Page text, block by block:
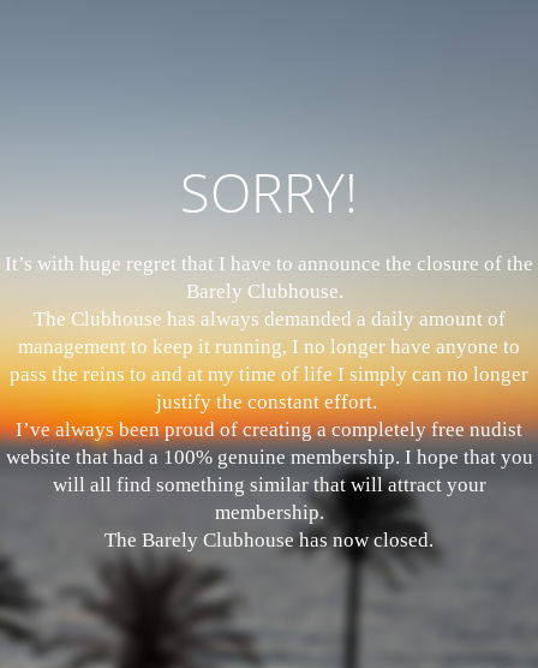
SORRY!
It’s with huge regret that I have to announce the closure of the
Barely Clubhouse.
The Clubhouse has always demanded a daily amount of
management to keep it running, I no longer have anyone to
pass the reins to and at my time of life I simply can no longer
justify the constant effort.
I’ve always been proud of creating a completely free nudist
website that had a 100% genuine membership. I hope that you
will all find something similar that will attract your
membership.
The Barely Clubhouse has now closed.